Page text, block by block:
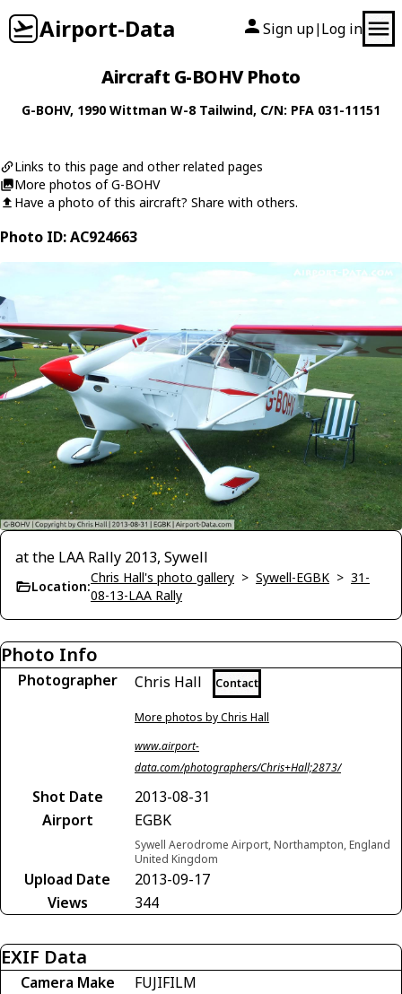
Airport-Data Sign up| Log in
Aircraft G-BOHV Photo
G-BOHV, 1990 Wittman W-8 Tailwind, C/N: PFA 031-11151
Links to this page and other related pages
More photos of G-BOHV
Have a photo of this aircraft? Share with others.
Photo ID: AC924663
at the LAA Rally 2013, Sywell
Location:
Chris Hall's photo gallery > Sywell-EGBK > 31-
08-13-LAA Rally
Photo Info
Photographer Chris Hall Contact
More photos by Chris Hall
www.airport-
data.com/photographers/Chris+Hall;2873/
Shot Date
2013-08-31
Airport
EGBK
Sywell Aerodrome Airport, Northampton, England
United Kingdom
Upload Date
2013-09-17
Views
344
EXIF Data
Camera Make
FUJIFILM